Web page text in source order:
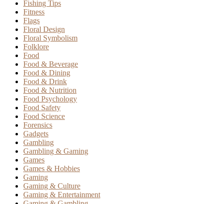
Fishing Tips
Fitness
Flags
Floral Design
Floral Symbolism
Folklore
Food
Food & Beverage
Food & Dining
Food & Drink
Food & Nutrition
Food Psychology
Food Safety
Food Science
Forensics
Gadgets
Gambling
Gambling & Gaming
Games
Games & Hobbies
Gaming
Gaming & Culture
Gaming & Entertainment